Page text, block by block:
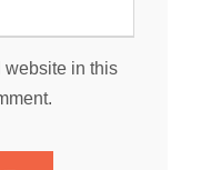
website in this